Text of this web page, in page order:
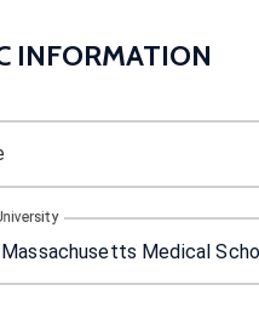
INFORMATION